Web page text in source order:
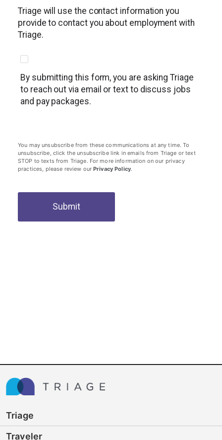
Triage will use the contact information you
provide to contact you about employment with
Triage.
By submitting this form, you are asking Triage
to reach out via email or text to discuss jobs
and pay packages.
You may unsubscribe from these communications at any time. To
unsubscribe, click the unsubscribe link in emails from Triage or text
STOP to texts from Triage. For more information on our privacy
practices, please review ourPrivacy Policy.
Submit
Triage
Traveler